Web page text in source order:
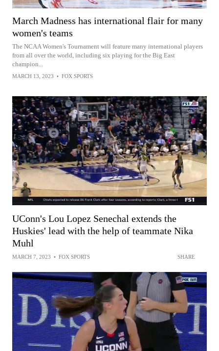
March Madness has international flair for many
women's teams
The NCAA Women's Tournament will feature many international players
from all over the world, including six playing for the Big East
champion...
MARCH 13, 2023 • FOX SPORTS
UConn's Lou Lopez Senechal extends the
Huskies' lead with the help of teammate Nika
Muhl
MARCH 7, 2023 • FOX SPORTS SHARE